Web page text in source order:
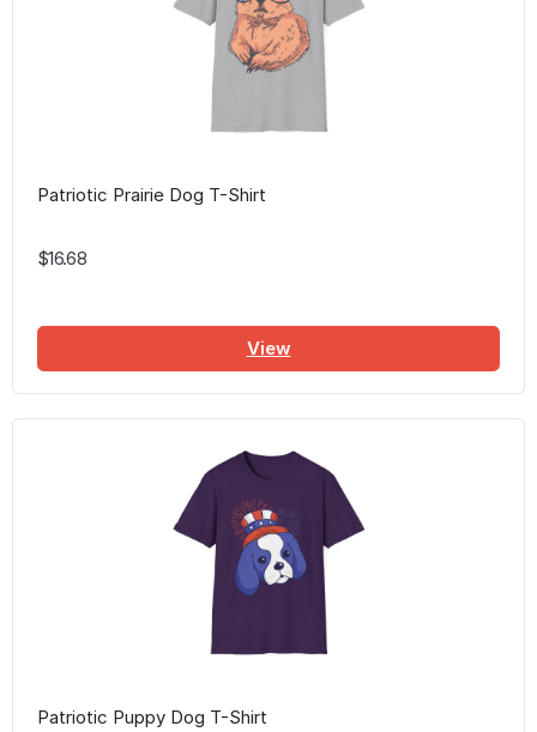
Patriotic Prairie Dog T-Shirt
$16.68
View
Patriotic Puppy Dog T-Shirt